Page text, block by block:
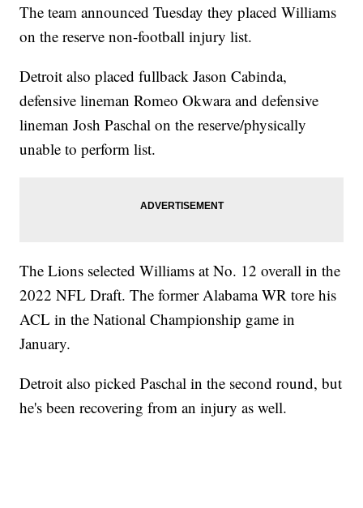
The team announced Tuesday they placed Williams
on the reserve non-football injury list.
Detroit also placed fullback Jason Cabinda,
defensive lineman Romeo Okwara and defensive
lineman Josh Paschal on the reserve/physically
unable to perform list.
The Lions selected Williams at No. 12 overall in the
2022 NFL Draft. The former Alabama WR tore his
ACL in the National Championship game in
January.
Detroit also picked Paschal in the second round, but
he's been recovering from an injury as well.